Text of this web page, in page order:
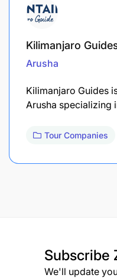
Kilimanjaro
Arusha
Kilimanjaro Guides
Arusha specializing
Tour Companies
Subscribe
We'll update